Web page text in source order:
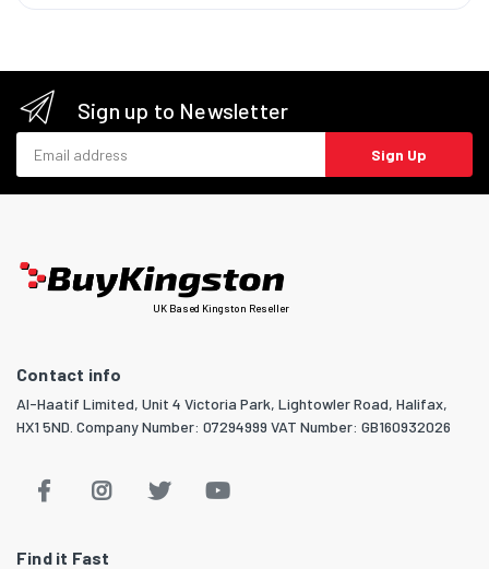
Sign up to Newsletter
Sign Up
UK Based Kingston Reseller
Contact info
Al-Haatif Limited, Unit 4 Victoria Park, Lightowler Road, Halifax,
HX1 5ND. Company Number: 07294999 VAT Number: GB160932026
Find it Fast